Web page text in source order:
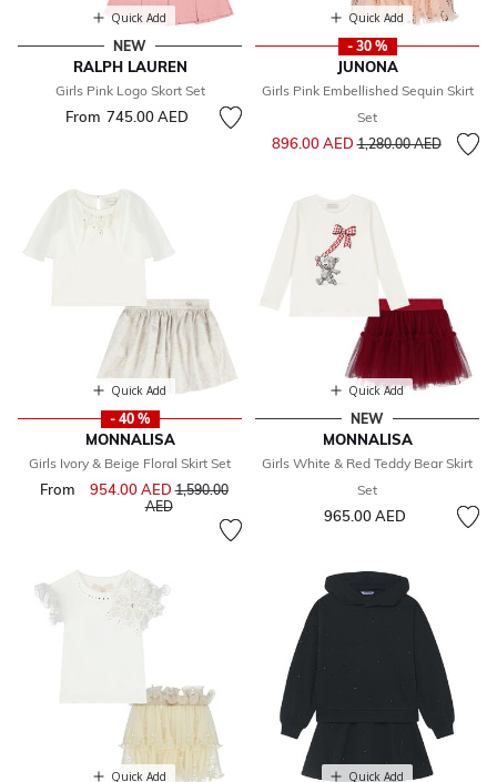
Quick Add
NEW
RALPH LAUREN
Girls Pink Logo Skort Set
From 745.00 AED
Quick Add
- 30 %
JUNONA
Girls Pink Embellished Sequin Skirt
Set
896.00 AEDPrice reduced from
1,280.00 AEDto
Quick Add
- 40 %
MONNALISA
Girls Ivory & Beige Floral Skirt Set
From 954.00 AEDPrice reduced from
1,590.00
AEDto
Quick Add
NEW
MONNALISA
Girls White & Red Teddy Bear Skirt
Set
965.00 AED
Quick Add Quick Add